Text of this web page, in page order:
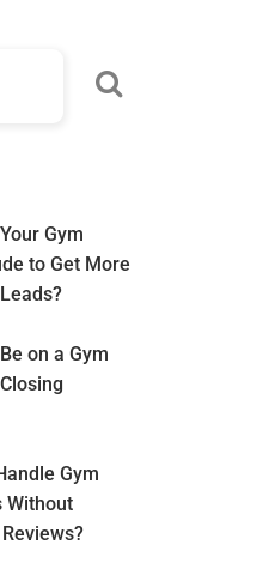
Gym
to Get More
on a Gym
Gym
Without